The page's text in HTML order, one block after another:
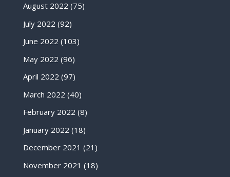
August 2022 (75)
July 2022 (92)
June 2022 (103)
May 2022 (96)
April 2022 (97)
March 2022 (40)
February 2022 (8)
January 2022 (18)
December 2021 (21)
November 2021 (18)